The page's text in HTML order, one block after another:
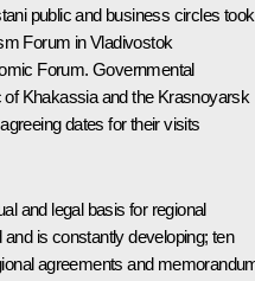
public and business circles took
Forum in Vladivostok
Forum. Governmental
Khakassia and the Krasnoyarsk
dates for their visits
and legal basis for regional
is constantly developing; ten
agreements and